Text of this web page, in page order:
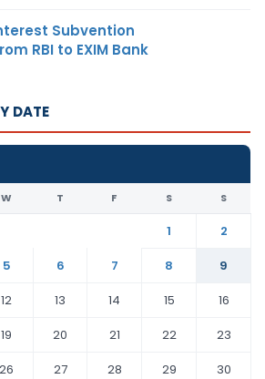
Subvention
RBI to EXIM Bank
DATE
W T F S S
1
2
5 6 7 8
9
12 13 14 15
16
19 20 21 22
23
26 27 28 29
30